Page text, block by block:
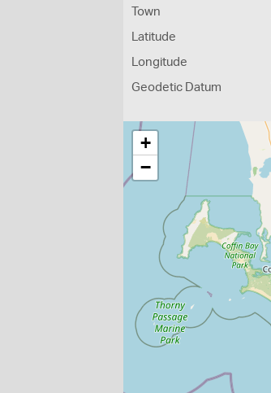
Town
Latitude
Longitude
Geodetic Datum
+
−